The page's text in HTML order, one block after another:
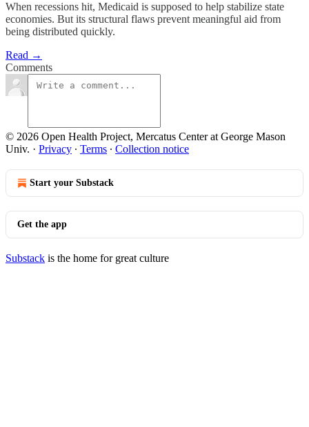
When recessions hit, Medicaid is supposed to help stabilize state
economies. But its structural flaws prevent meaningful aid from
being distributed quickly.
Read →
Comments
© 2026 Open Health Project, Mercatus Center at George Mason
Univ. · Privacy ∙ Terms ∙ Collection notice
Start your Substack
Get the app
Substack is the home for great culture